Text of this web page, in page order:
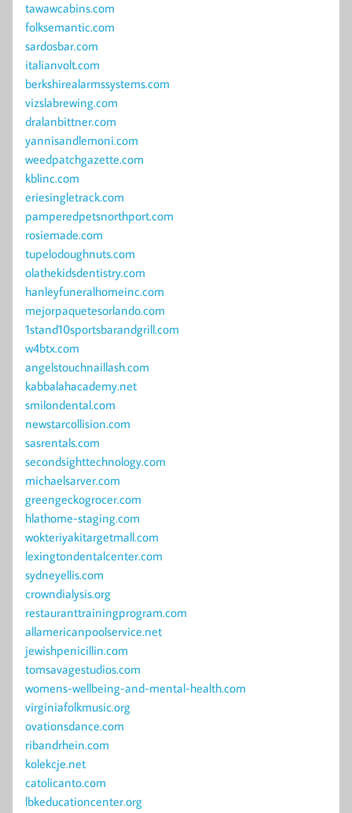
tawawcabins.com
folksemantic.com
sardosbar.com
italianvolt.com
berkshirealarmssystems.com
vizslabrewing.com
dralanbittner.com
yannisandlemoni.com
weedpatchgazette.com
kblinc.com
eriesingletrack.com
pamperedpetsnorthport.com
rosiemade.com
tupelodoughnuts.com
olathekidsdentistry.com
hanleyfuneralhomeinc.com
mejorpaquetesorlando.com
1stand10sportsbarandgrill.com
w4btx.com
angelstouchnaillash.com
kabbalahacademy.net
smilondental.com
newstarcollision.com
sasrentals.com
secondsighttechnology.com
michaelsarver.com
greengeckogrocer.com
hlathome-staging.com
wokteriyakitargetmall.com
lexingtondentalcenter.com
sydneyellis.com
crowndialysis.org
restauranttrainingprogram.com
allamericanpoolservice.net
jewishpenicillin.com
tomsavagestudios.com
womens-wellbeing-and-mental-health.com
virginiafolkmusic.org
ovationsdance.com
ribandrhein.com
kolekcje.net
catolicanto.com
lbkeducationcenter.org